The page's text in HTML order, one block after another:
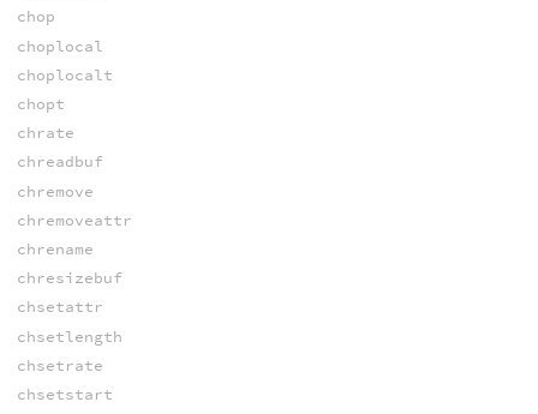
chop
choplocal
choplocalt
chopt
chrate
chreadbuf
chremove
chremoveattr
chrename
chresizebuf
chsetattr
chsetlength
chsetrate
chsetstart